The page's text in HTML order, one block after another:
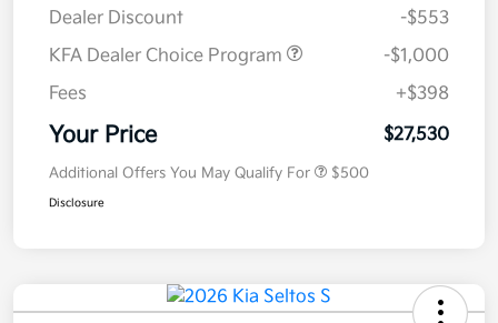
Dealer Discount
-$553
KFA Dealer Choice Program
-$1,000
Fees
+$398
Your Price $27,530
Additional Offers You May Qualify For $500
Disclosure